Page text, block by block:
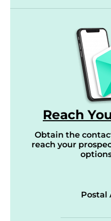
Reach
Obtain the
reach your
Postal